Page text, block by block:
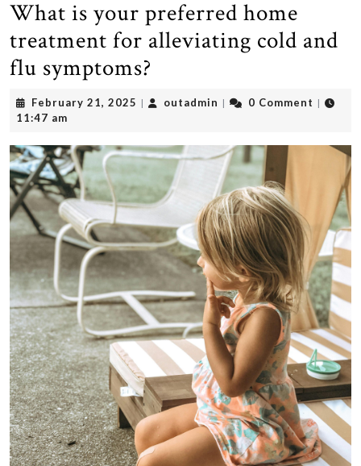
What is your preferred home
treatment for alleviating cold and
flu symptoms?
February 21, 2025 February
| outadmin outadmin
| 0 Comment |
11:47 am